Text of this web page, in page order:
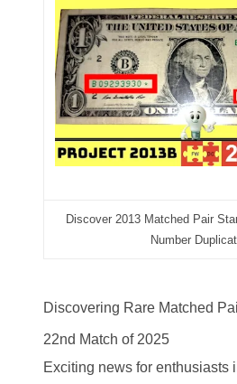
03477748
03514001
03589549
03665403
03684991
03744981
Discover 2013 Matched Pair
Number
Discovering Rare Matched
22nd Match of 2025
Exciting news for enthusiasts